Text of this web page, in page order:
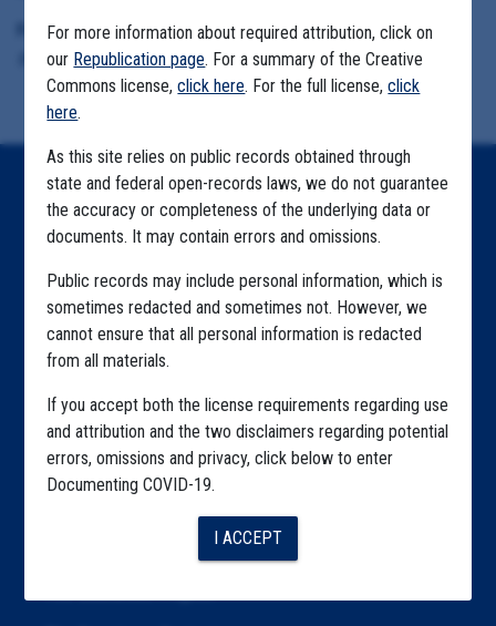
Format Details:
.pdf (440 pages, 120. 7 MB, duplicative material)
For more information about required attribution, click on
our Republication page. For a summary of the Creative
Commons license,click here. For the full license,click
here.
As this site relies on public records obtained through
state and federal open-records laws, we do not guarantee
the accuracy or completeness of the underlying data or
documents. It may contain errors and omissions.
Public records may include personal information, which is
sometimes redacted and sometimes not. However, we
cannot ensure that all personal information is redacted
from all materials.
If you accept both the license requirements regarding use
and attribution and the two disclaimers regarding potential
errors, omissions and privacy, click below to enter
Documenting COVID-19.
I ACCEPT
Home
Explore by State
Explore by Tag
Highlighted Files
Articles
About
Republication